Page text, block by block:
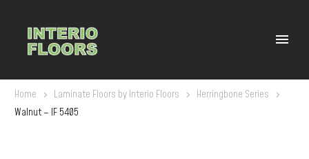
Home Laminate Floors by Interio Floors
Herringbone Series
Walnut – IF 5405